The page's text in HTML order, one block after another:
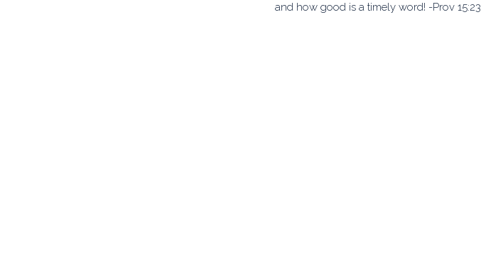
and how good is a timely word! -Prov 15:23